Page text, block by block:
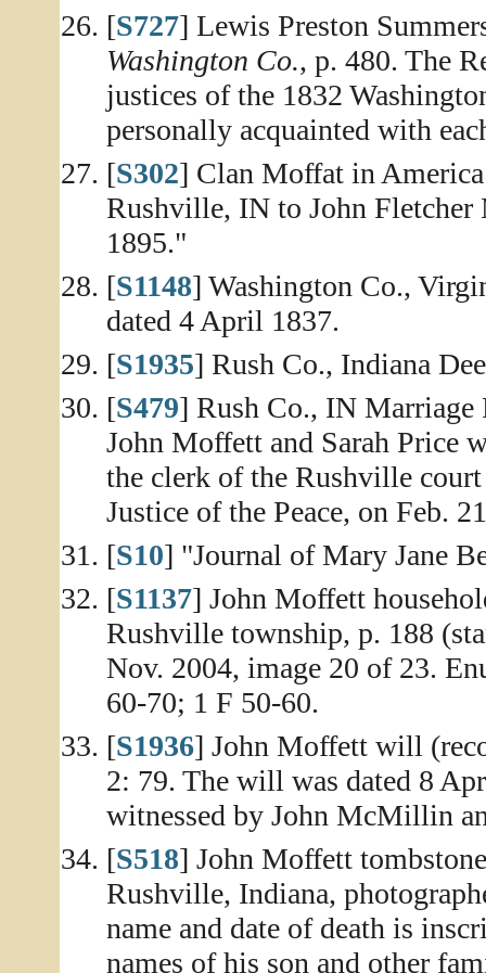
[S727] Lewis Preston
Washington Co., p. 480. The
justices of the 1832
personally acquainted with
[S302] Clan Moffat in
Rushville, IN to John Fletcher
1895."
[S1148] Washington Co.,
dated 4 April 1837.
[S1935] Rush Co., Indiana
[S479] Rush Co., IN Marriage
John Moffett and Sarah Price
the clerk of the Rushville
Justice of the Peace, on Feb.
[S10] "Journal of Mary Jane
[S1137] John Moffett
Rushville township, p. 188
Nov. 2004, image 20 of 23.
60-70; 1 F 50-60.
[S1936] John Moffett will
2: 79. The will was dated 8
witnessed by John McMillin
[S518] John Moffett
Rushville, Indiana,
name and date of death is
names of his son and other